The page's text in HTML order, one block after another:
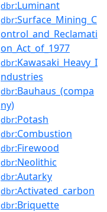
dbr:Luminant
dbr:Surface_Mining_C
ontrol_and_Reclamati
on_Act_of_1977
dbr:Kawasaki_Heavy_I
ndustries
dbr:Bauhaus_(compa
ny)
dbr:Potash
dbr:Combustion
dbr:Firewood
dbr:Neolithic
dbr:Autarky
dbr:Activated_carbon
dbr:Briquette